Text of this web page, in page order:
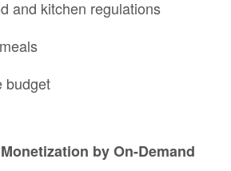
and kitchen regulations
budget
by On-Demand